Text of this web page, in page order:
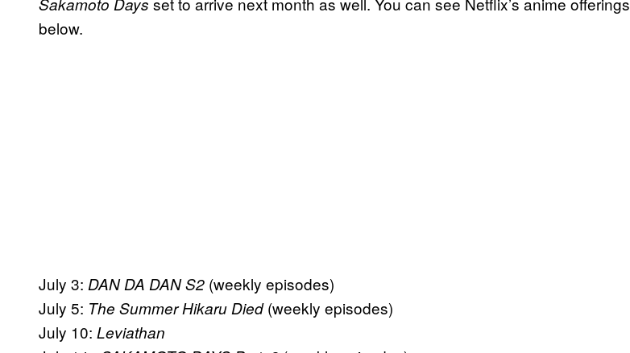
below.
July 3: DAN DA DAN S2 (weekly episodes)
July 5: The Summer Hikaru Died(weekly episodes)
July 10: Leviathan